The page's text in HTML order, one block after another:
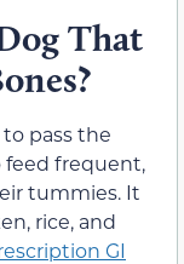
That
pass the
feed frequent,
tummies. It
rice, and
GI